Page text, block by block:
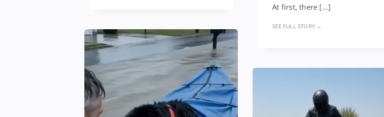
At first, there […]
SEE FULL STORY →